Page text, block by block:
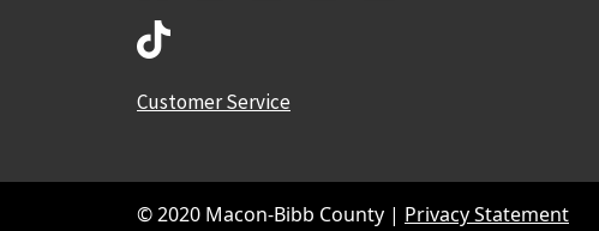
Customer Service
© 2020 Macon-Bibb County | Privacy Statement